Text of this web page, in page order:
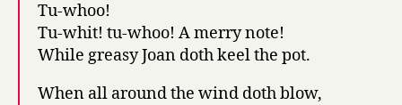
Tu-whoo!
Tu-whit! tu-whoo! A merry note!
While greasy Joan doth keel the pot.
When all around the wind doth blow,